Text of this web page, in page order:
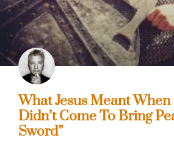
What Jesus Meant When
Didn’t Come To Bring
Sword”